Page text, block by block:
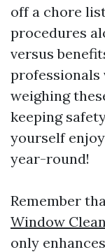
off a chore
procedures
versus
professionals
weighing
keeping
yourself
year-round!
Remember
Window
only